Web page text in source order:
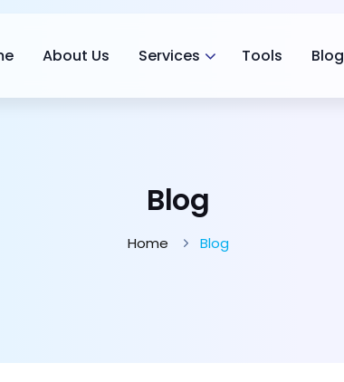
About Us Services Tools Blog
Blog
Home Blog